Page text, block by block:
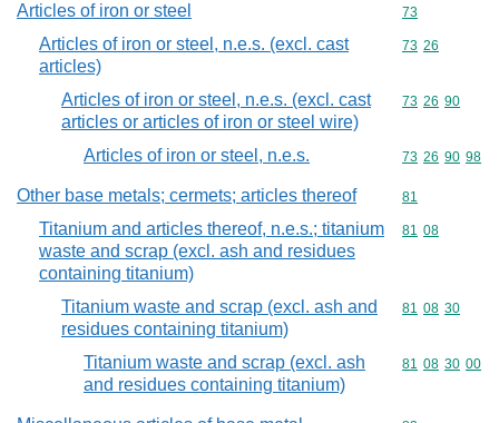
Articles of iron or steel Commodity
73
Articles of iron or steel, n.e.s. (excl. cast
articles)
Commodity
73 26
Articles of iron or steel, n.e.s. (excl. cast
articles or articles of iron or steel wire)
Commodity
73 26 90
Articles of iron or steel, n.e.s. Commodity
73 26 90 98
Other base metals; cermets; articles thereof Commodity
81
Titanium and articles thereof, n.e.s.; titanium
waste and scrap (excl. ash and residues
containing titanium)
Commodity
81 08
Titanium waste and scrap (excl. ash and
residues containing titanium)
Commodity
81 08 30
Titanium waste and scrap (excl. ash
and residues containing titanium)
Commodity
81 08 30 00